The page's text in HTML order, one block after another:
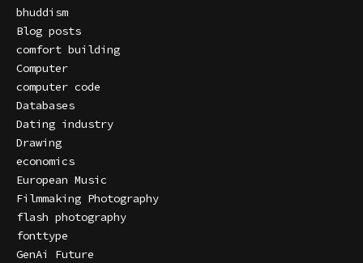
bhuddism
Blog posts
comfort building
Computer
computer code
Databases
Dating industry
Drawing
economics
European Music
Filmmaking Photography
flash photography
fonttype
GenAi Future